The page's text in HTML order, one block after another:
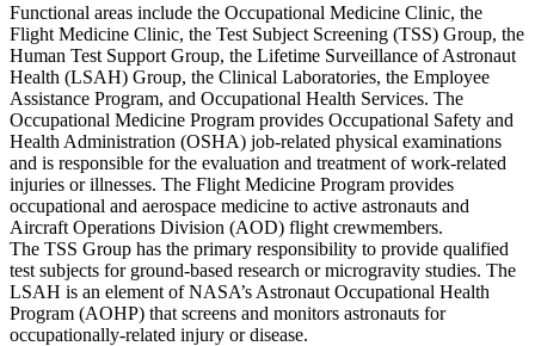
Functional areas include the Occupational Medicine Clinic, the
Flight Medicine Clinic, the Test Subject Screening (TSS) Group, the
Human Test Support Group, the Lifetime Surveillance of Astronaut
Health (LSAH) Group, the Clinical Laboratories, the Employee
Assistance Program, and Occupational Health Services. The
Occupational Medicine Program provides Occupational Safety and
Health Administration (OSHA) job-related physical examinations
and is responsible for the evaluation and treatment of work-related
injuries or illnesses. The Flight Medicine Program provides
occupational and aerospace medicine to active astronauts and
Aircraft Operations Division (AOD) flight crewmembers.
The TSS Group has the primary responsibility to provide qualified
test subjects for ground-based research or microgravity studies. The
LSAH is an element of NASA’s Astronaut Occupational Health
Program (AOHP) that screens and monitors astronauts for
occupationally-related injury or disease.